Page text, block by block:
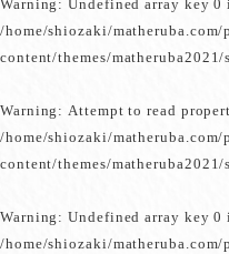
/home/shiozaki/
content/themes/
Warning: Attempt to read
/home/shiozaki/
content/themes/
Warning: Undefined array key 0
/home/shiozaki/